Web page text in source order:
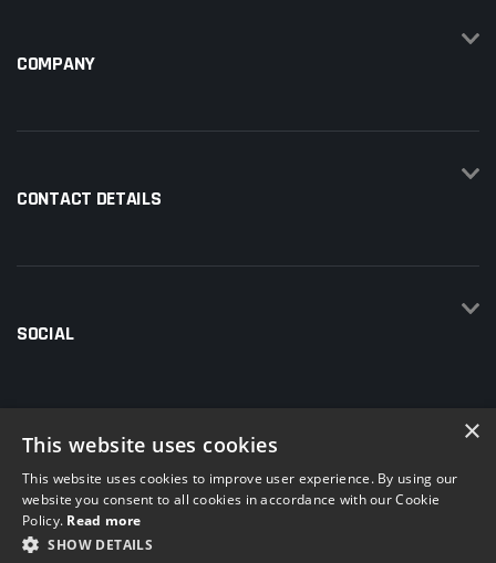
COMPANY
CONTACT DETAILS
SOCIAL
© 2026 Total Hire and Sales | Company number:
03898563
×
This website uses cookies
This website uses cookies to improve user experience. By using our
website you consent to all cookies in accordance with our Cookie
Policy. Read more
SHOW DETAILS